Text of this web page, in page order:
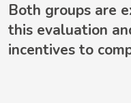
Both groups are
this evaluation
incentives to